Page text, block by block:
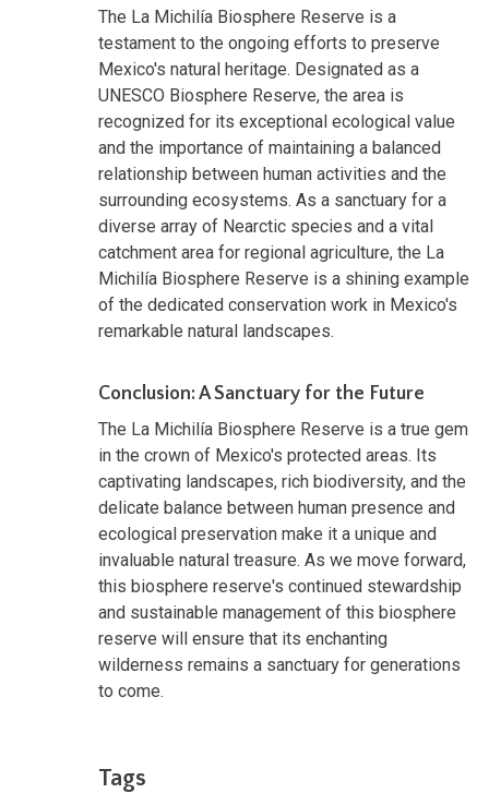
The La Michilía Biosphere Reserve is a
testament to the ongoing efforts to preserve
Mexico's natural heritage. Designated as a
UNESCO Biosphere Reserve, the area is
recognized for its exceptional ecological value
and the importance of maintaining a balanced
relationship between human activities and the
surrounding ecosystems. As a sanctuary for a
diverse array of Nearctic species and a vital
catchment area for regional agriculture, the La
Michilía Biosphere Reserve is a shining example
of the dedicated conservation work in Mexico's
remarkable natural landscapes.
Conclusion: A Sanctuary for the Future
The La Michilía Biosphere Reserve is a true gem
in the crown of Mexico's protected areas. Its
captivating landscapes, rich biodiversity, and the
delicate balance between human presence and
ecological preservation make it a unique and
invaluable natural treasure. As we move forward,
this biosphere reserve's continued stewardship
and sustainable management of this biosphere
reserve will ensure that its enchanting
wilderness remains a sanctuary for generations
to come.
Tags